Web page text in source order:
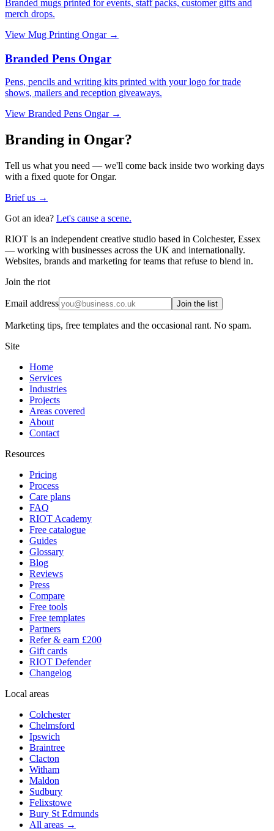
Branded mugs printed for events, staff packs, customer gifts and
merch drops.
View Mug Printing Ongar→
Branded Pens Ongar
Pens, pencils and writing kits printed with your logo for trade
shows, mailers and reception giveaways.
View Branded Pens Ongar→
Branding in Ongar?
Tell us what you need — we'll come back inside two working days
with a fixed quote for Ongar.
Brief us →
Got an idea? Let's cause a scene.
RIOT is an independent creative studio based in Colchester, Essex
— working with businesses across the UK and internationally.
Websites, brands and marketing for teams that refuse to blend in.
Join the riot
Email address Join the list
Marketing tips, free templates and the occasional rant. No spam.
Site
Home
Services
Industries
Projects
Areas covered
About
Contact
Resources
Pricing
Process
Care plans
FAQ
RIOT Academy
Free catalogue
Guides
Glossary
Blog
Reviews
Press
Compare
Free tools
Free templates
Partners
Refer & earn £200
Gift cards
RIOT Defender
Changelog
Local areas
Colchester
Chelmsford
Ipswich
Braintree
Clacton
Witham
Maldon
Sudbury
Felixstowe
Bury St Edmunds
All areas →